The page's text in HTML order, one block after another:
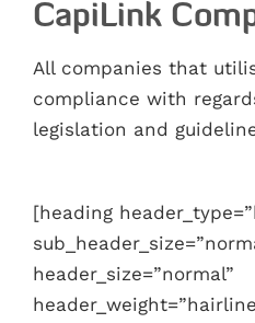
CapiLink
All companies that
compliance with
legislation and
[heading
header_size=”normal”